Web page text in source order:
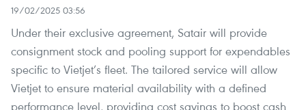
19/02/2025 03:56
Under their exclusive agreement, Satair will provide
consignment stock and pooling support for expendables
specific to Vietjet’s fleet. The tailored service will allow
Vietjet to ensure material availability with a defined
performance level, providing cost savings to boost cash